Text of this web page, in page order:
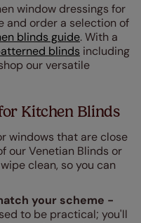
window dressings for
and order a selection of
blinds guide. With a
blinds including
our versatile
Kitchen Blinds
windows that are close
our Venetian Blinds or
clean, so you can
your scheme -
to be practical; you'll